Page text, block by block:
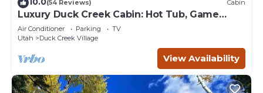
(54 Reviews) Cabin
Luxury Duck Creek Cabin: Hot Tub, Game
Room,
Air Conditioner Parking
TV
Utah
Duck Creek Village
View Availability